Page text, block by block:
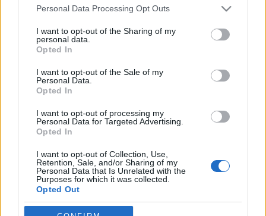
Please note that this website/app uses one or more Google
not limited to your visit or usage behaviour. You may click to
grant or deny consent to Google and its third-party tags to
use your data for below specified purposes in below Google
consent section.
Personal Data Processing Opt Outs
I want to opt-out of the Sharing of my
personal data.
Opted In
I want to opt-out of the Sale of my
Personal Data.
Opted In
I want to opt-out of processing my
Personal Data for Targeted Advertising.
Opted In
I want to opt-out of Collection, Use,
Retention, Sale, and/or Sharing of my
Personal Data that Is Unrelated with the
Purposes for which it was collected.
Opted Out
Version 0.9.5
Why MG doesn't exactly do the same like
Problem with image loading